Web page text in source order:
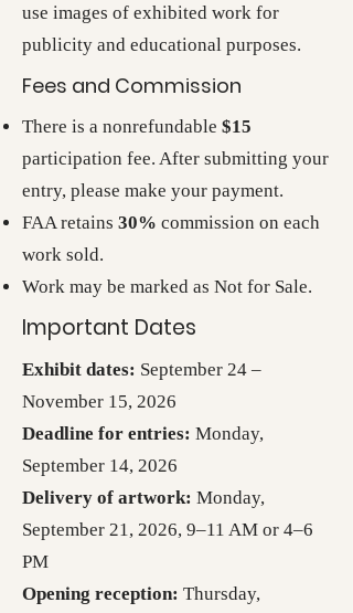
use images of exhibited work for
publicity and educational purposes.
Fees and Commission
There is a nonrefundable $15
participation fee. After submitting your
entry, please make your payment.
FAA retains 30% commission on each
work sold.
Work may be marked as Not for Sale.
Important Dates
Exhibit dates: September 24 –
November 15, 2026
Deadline for entries: Monday,
September 14, 2026
Delivery of artwork: Monday,
September 21, 2026, 9–11 AM or 4–6
PM
Opening reception: Thursday,